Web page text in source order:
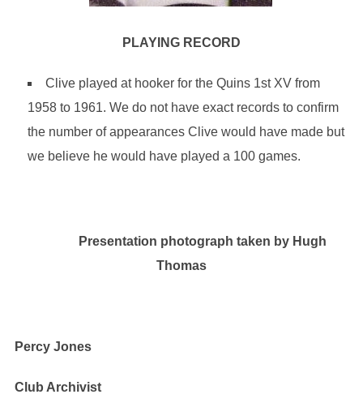
PLAYING RECORD
Clive played at hooker for the Quins 1st XV from
1958 to 1961. We do not have exact records to confirm
the number of appearances Clive would have made but
we believe he would have played a 100 games.
Presentation photograph taken by Hugh
Thomas
Percy Jones
Club Archivist